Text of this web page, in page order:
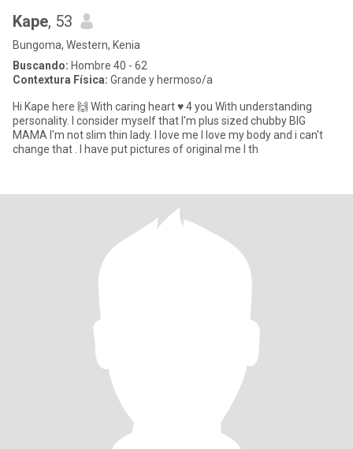
Kape, 53
Bungoma, Western, Kenia
Buscando: Hombre 40 - 62
Contextura Física: Grande y hermoso/a
Hi Kape here 🙌 With caring heart ♥ 4 you With understanding
personality. I consider myself that I'm plus sized chubby BIG
MAMA I'm not slim thin lady. I love me I love my body and i can't
change that . I have put pictures of original me I th